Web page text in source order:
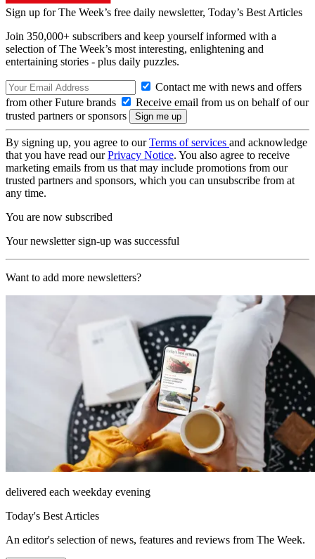
Sign up for The Week’s free daily newsletter, Today’s Best Articles
Join 350,000+ subscribers and keep yourself informed with a
selection of The Week’s most interesting, enlightening and
entertaining stories - plus daily puzzles.
Contact me with news and offers
from other Future brands
Receive email from us on behalf of our
trusted partners or sponsors
By signing up, you agree to ourTerms of services and acknowledge
that you have read ourPrivacy Notice. You also agree to receive
marketing emails from us that may include promotions from our
trusted partners and sponsors, which you can unsubscribe from at
any time.
You are now subscribed
Your newsletter sign-up was successful
Want to add more newsletters?
delivered each weekday evening
Today's Best Articles
An editor's selection of news, features and reviews from The Week.